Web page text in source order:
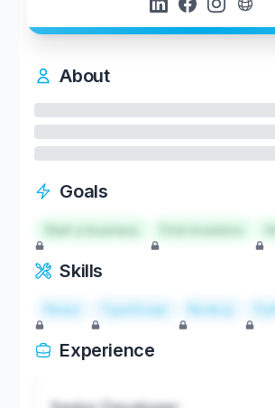
About
Goals
Start a business
Skills
React TypeScript Node.js
Experience